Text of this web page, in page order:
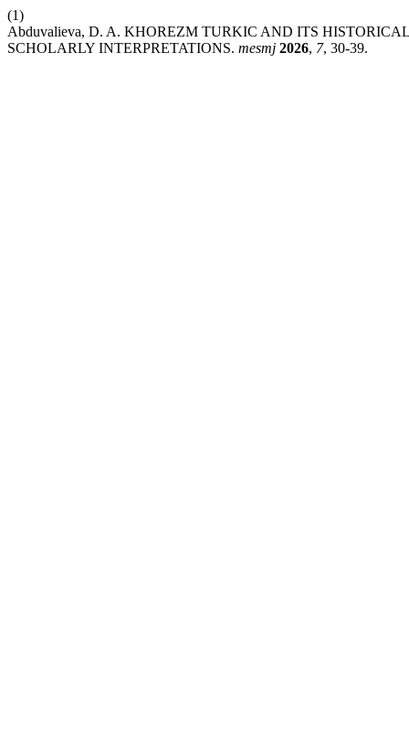
(1)
Abduvalieva, D. A. KHOREZM TURKIC AND ITS
SCHOLARLY INTERPRETATIONS. mesmj 2026, 7, 30-39.